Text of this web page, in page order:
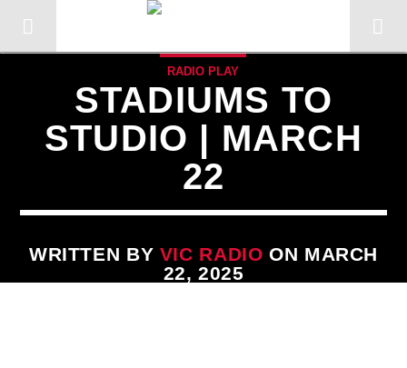
RADIO PLAY
STADIUMS TO
STUDIO | MARCH
22
WRITTEN BY VIC RADIO ON MARCH
22, 2025